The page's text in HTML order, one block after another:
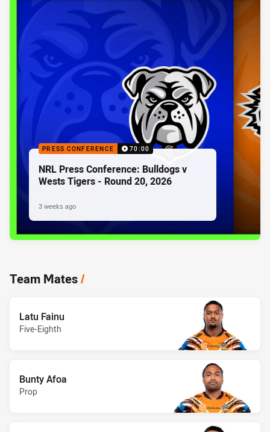
PRESS CONFERENCE 70:00
NRL Press Conference: Bulldogs v
Wests Tigers - Round 20, 2026
3 weeks ago
Team Mates/
Latu Fainu
Five-Eighth
Bunty Afoa
Prop